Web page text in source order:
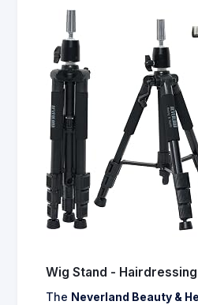
Wig Stand -
The Neverland Beauty &